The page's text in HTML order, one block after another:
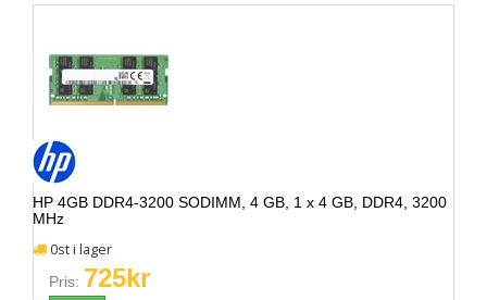
HP 4GB DDR4-3200 SODIMM, 4 GB, 1 x 4 GB, DDR4, 3200
MHz
0st i lager
Pris: 725kr